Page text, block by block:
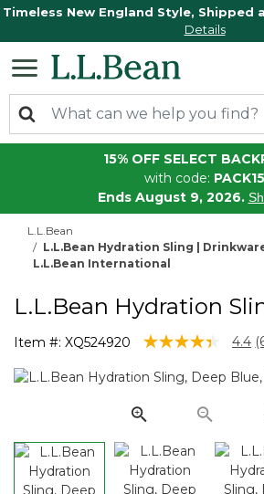
Timeless New England Style, Shipped
Details
15% OFF SELECT
with code: PACK15
Ends August 9, 2026.
L.L.Bean
L.L.Bean Hydration Sling |
L.L.Bean International
L.L.Bean Hydration
Item #: XQ524920 3.4 out of 5 4.4